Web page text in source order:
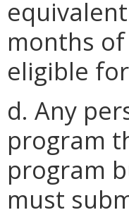
months
eligible
d. Any
program
program
must